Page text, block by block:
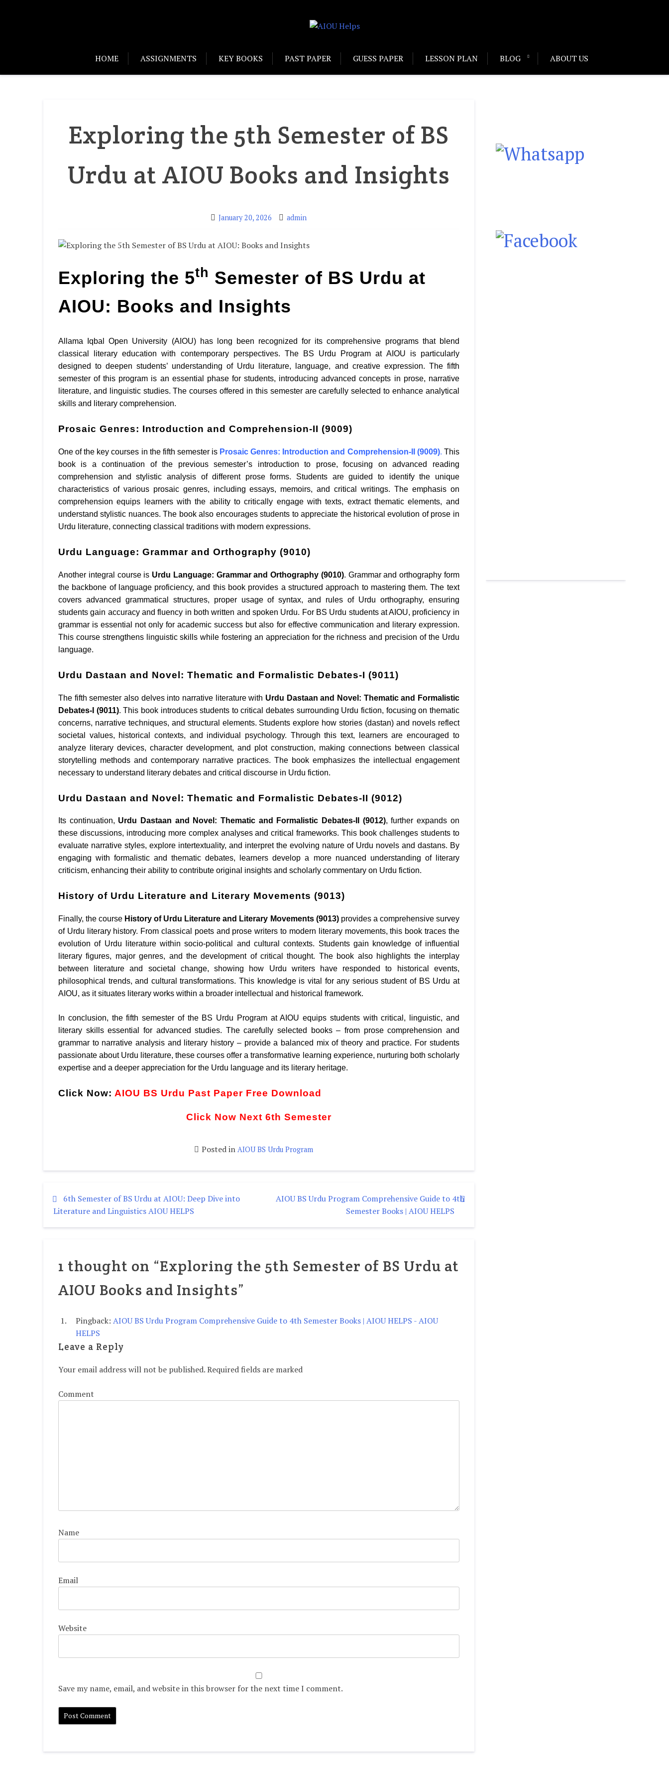
HOME ASSIGNMENTS KEY BOOKS PAST PAPER GUESS PAPER LESSON PLAN BLOG ABOUT US
Exploring the 5th Semester of BS
Urdu at AIOU Books and Insights
January 20, 2026 admin
Exploring the 5th Semester of BS Urdu at
AIOU: Books and Insights
Allama Iqbal Open University (AIOU) has long been recognized for its comprehensive programs that blend
classical literary education with contemporary perspectives. The BS Urdu Program at AIOU is particularly
designed to deepen students’ understanding of Urdu literature, language, and creative expression. The fifth
semester of this program is an essential phase for students, introducing advanced concepts in prose, narrative
literature, and linguistic studies. The courses offered in this semester are carefully selected to enhance analytical
skills and literary comprehension.
Prosaic Genres: Introduction and Comprehension-II (9009)
One of the key courses in the fifth semester is Prosaic Genres: Introduction and Comprehension-II (9009). This
book is a continuation of the previous semester’s introduction to prose, focusing on advanced reading
comprehension and stylistic analysis of different prose forms. Students are guided to identify the unique
characteristics of various prosaic genres, including essays, memoirs, and critical writings. The emphasis on
comprehension equips learners with the ability to critically engage with texts, extract thematic elements, and
understand stylistic nuances. The book also encourages students to appreciate the historical evolution of prose in
Urdu literature, connecting classical traditions with modern expressions.
Urdu Language: Grammar and Orthography (9010)
Another integral course is Urdu Language: Grammar and Orthography (9010). Grammar and orthography form
the backbone of language proficiency, and this book provides a structured approach to mastering them. The text
covers advanced grammatical structures, proper usage of syntax, and rules of Urdu orthography, ensuring
students gain accuracy and fluency in both written and spoken Urdu. For BS Urdu students at AIOU, proficiency in
grammar is essential not only for academic success but also for effective communication and literary expression.
This course strengthens linguistic skills while fostering an appreciation for the richness and precision of the Urdu
language.
Urdu Dastaan and Novel: Thematic and Formalistic Debates-I (9011)
The fifth semester also delves into narrative literature with Urdu Dastaan and Novel: Thematic and Formalistic
Debates-I (9011). This book introduces students to critical debates surrounding Urdu fiction, focusing on thematic
concerns, narrative techniques, and structural elements. Students explore how stories (dastan) and novels reflect
societal values, historical contexts, and individual psychology. Through this text, learners are encouraged to
analyze literary devices, character development, and plot construction, making connections between classical
storytelling methods and contemporary narrative practices. The book emphasizes the intellectual engagement
necessary to understand literary debates and critical discourse in Urdu fiction.
Urdu Dastaan and Novel: Thematic and Formalistic Debates-II (9012)
Its continuation, Urdu Dastaan and Novel: Thematic and Formalistic Debates-II (9012), further expands on
these discussions, introducing more complex analyses and critical frameworks. This book challenges students to
evaluate narrative styles, explore intertextuality, and interpret the evolving nature of Urdu novels and dastans. By
engaging with formalistic and thematic debates, learners develop a more nuanced understanding of literary
criticism, enhancing their ability to contribute original insights and scholarly commentary on Urdu fiction.
History of Urdu Literature and Literary Movements (9013)
Finally, the course History of Urdu Literature and Literary Movements (9013)provides a comprehensive survey
of Urdu literary history. From classical poets and prose writers to modern literary movements, this book traces the
evolution of Urdu literature within socio-political and cultural contexts. Students gain knowledge of influential
literary figures, major genres, and the development of critical thought. The book also highlights the interplay
between literature and societal change, showing how Urdu writers have responded to historical events,
philosophical trends, and cultural transformations. This knowledge is vital for any serious student of BS Urdu at
AIOU, as it situates literary works within a broader intellectual and historical framework.
In conclusion, the fifth semester of the BS Urdu Program at AIOU equips students with critical, linguistic, and
literary skills essential for advanced studies. The carefully selected books – from prose comprehension and
grammar to narrative analysis and literary history – provide a balanced mix of theory and practice. For students
passionate about Urdu literature, these courses offer a transformative learning experience, nurturing both scholarly
expertise and a deeper appreciation for the Urdu language and its literary heritage.
Click Now: AIOU BS Urdu Past Paper Free Download
Click Now Next 6th Semester
Posted inAIOU BS Urdu Program
6th Semester of BS Urdu at AIOU: Deep Dive into
Literature and Linguistics AIOU HELPS
AIOU BS Urdu Program Comprehensive Guide to 4th
Semester Books | AIOU HELPS
1 thought on “Exploring the 5th Semester of BS Urdu at
AIOU Books and Insights”
Pingback: AIOU BS Urdu Program Comprehensive Guide to 4th Semester Books | AIOU HELPS - AIOU
HELPS
Leave a Reply
Your email address will not be published.Required fields are marked
Comment
Name
Email
Website
Save my name, email, and website in this browser for the next time I comment.